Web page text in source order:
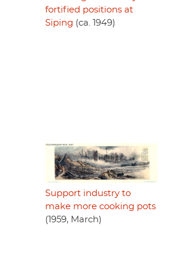
fortified positions at
Siping (ca. 1949)
Support industry to
make more cooking pots
(1959, March)